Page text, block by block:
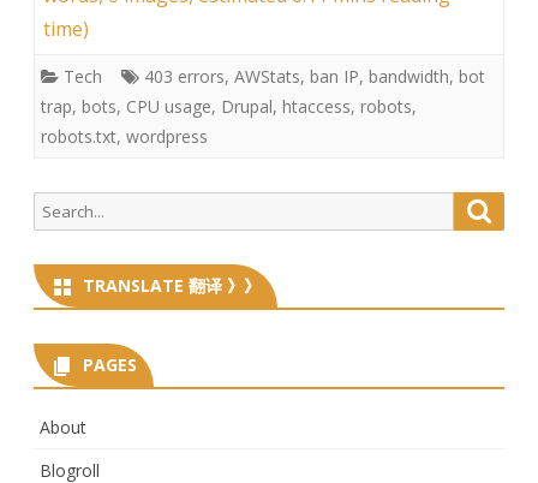
time)
Tech 403 errors, AWStats, ban IP, bandwidth, bot
trap, bots, CPU usage, Drupal, htaccess, robots,
robots.txt, wordpress
Search
for:
TRANSLATE 翻译 》》
PAGES
About
Blogroll